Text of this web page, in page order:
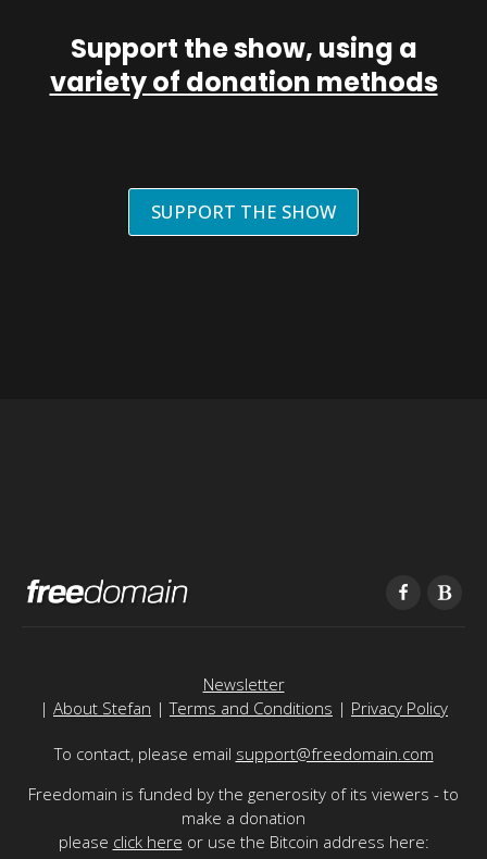
Support the show, using a
variety of donation methods
SUPPORT THE SHOW
Newsletter
| About Stefan |Terms and Conditions | Privacy Policy
To contact, please email support@freedomain.com
Freedomain is funded by the generosity of its viewers - to
make a donation
please click here or use the Bitcoin address here: